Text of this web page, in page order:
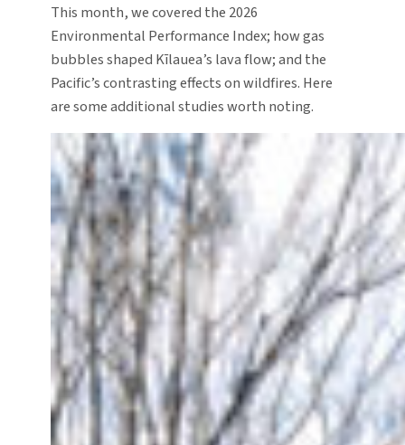
This month, we covered the 2026
Environmental Performance Index; how gas
bubbles shaped Kīlauea’s lava flow; and the
Pacific’s contrasting effects on wildfires. Here
are some additional studies worth noting.